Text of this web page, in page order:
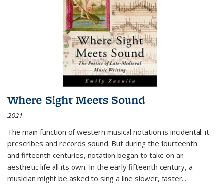
Where Sight Meets Sound
2021
The main function of western musical notation is incidental: it
prescribes and records sound. But during the fourteenth
and fifteenth centuries, notation began to take on an
aesthetic life all its own. In the early fifteenth century, a
musician might be asked to sing a line slower, faster...